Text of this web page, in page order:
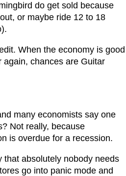
do get sold because
or maybe ride 12 to 18
When the economy is good
again, chances are Guitar
many economists say one
Not really, because
is overdue for a recession.
that absolutely nobody needs
go into panic mode and